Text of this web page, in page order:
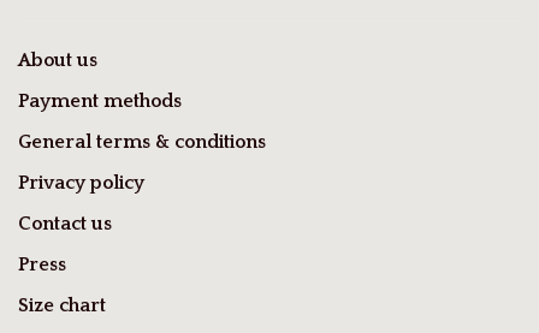
About us
Payment methods
General terms & conditions
Privacy policy
Contact us
Press
Size chart